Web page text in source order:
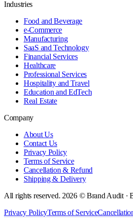
Industries
Food and Beverage
e-Commerce
Manufacturing
SaaS and Technology
Financial Services
Healthcare
Professional Services
Hospitality and Travel
Education and EdTech
Real Estate
Company
About Us
Contact Us
Privacy Policy
Terms of Service
Cancellation & Refund
Shipping & Delivery
All rights reserved. 2026© Brand Audit ·
Privacy PolicyTerms of Service